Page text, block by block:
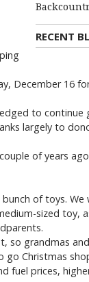
RECENT
December 16
to continue
largely to
of years
of toys. We
sized toy,
so grandmas
go Christmas
fuel prices,